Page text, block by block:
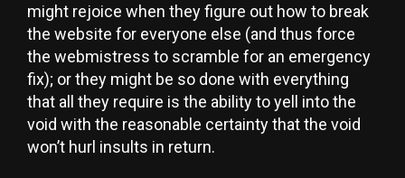
might rejoice when they figure out how to break
the website for everyone else (and thus force
the webmistress to scramble for an emergency
fix); or they might be so done with everything
that all they require is the ability to yell into the
void with the reasonable certainty that the void
won’t hurl insults in return.